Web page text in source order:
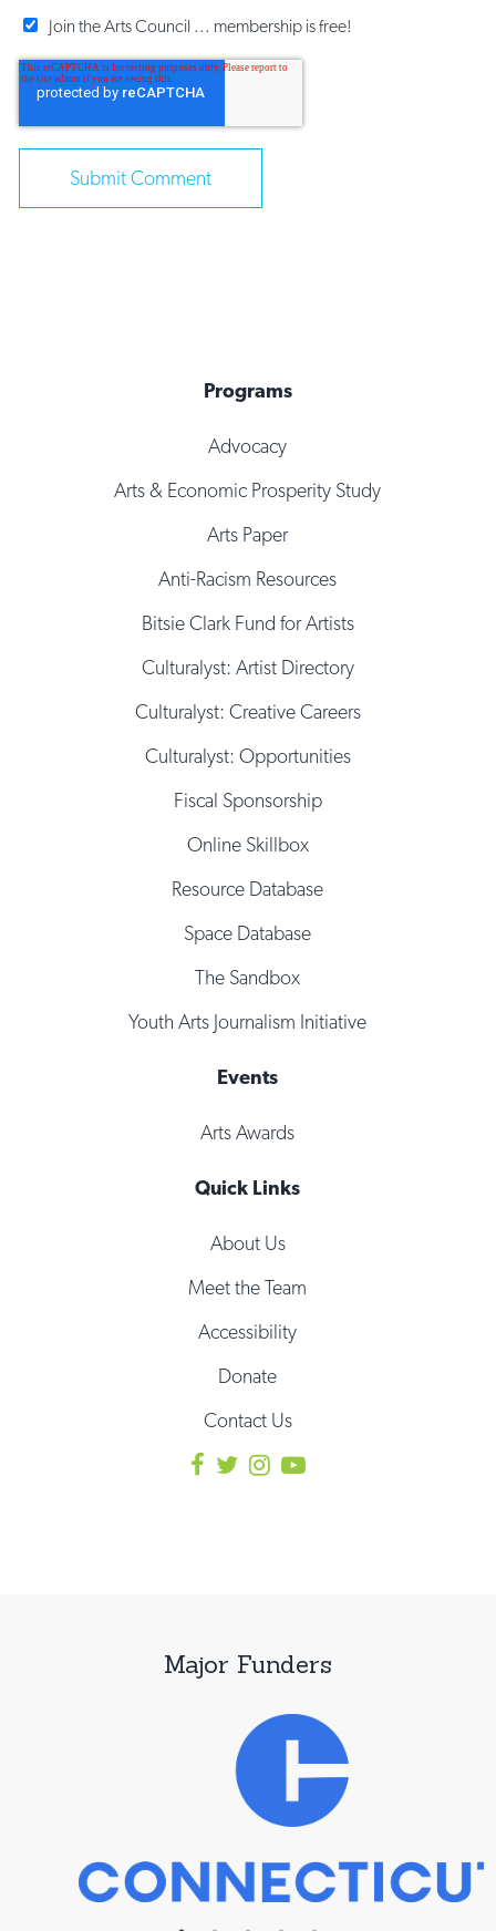
Join the Arts Council ... membership is free!
Programs
Advocacy
Arts & Economic Prosperity Study
Arts Paper
Anti-Racism Resources
Bitsie Clark Fund for Artists
Culturalyst: Artist Directory
Culturalyst: Creative Careers
Culturalyst: Opportunities
Fiscal Sponsorship
Online Skillbox
Resource Database
Space Database
The Sandbox
Youth Arts Journalism Initiative
Events
Arts Awards
Quick Links
About Us
Meet the Team
Accessibility
Donate
Contact Us
Major Funders